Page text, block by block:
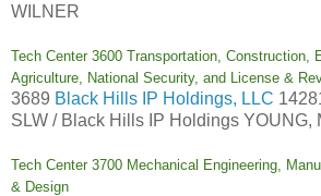
WILNER
Tech Center 3600 Transportation, Construction,
Agriculture, National Security, and License &
3689 Black Hills IP Holdings, LLC
SLW / Black Hills IP Holdings YOUNG,
Tech Center 3700 Mechanical Engineering,
& Design